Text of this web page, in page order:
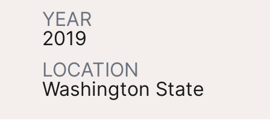
YEAR
2019
LOCATION
Washington State